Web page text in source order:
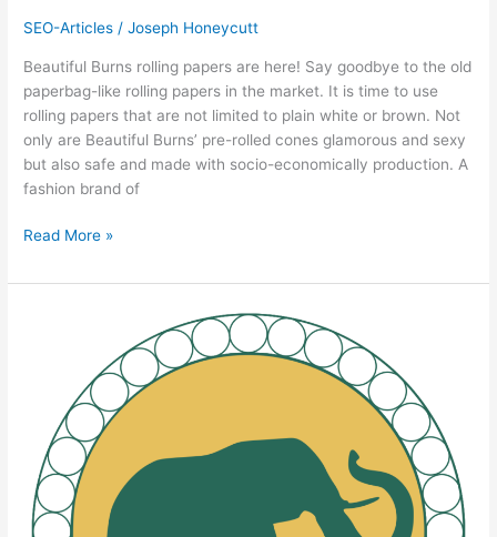
SEO-Articles /Joseph Honeycutt
Beautiful Burns rolling papers are here! Say goodbye to the old
paperbag-like rolling papers in the market. It is time to use
rolling papers that are not limited to plain white or brown. Not
only are Beautiful Burns’ pre-rolled cones glamorous and sexy
but also safe and made with socio-economically production. A
fashion brand of
Read More »
Pillars
Quality